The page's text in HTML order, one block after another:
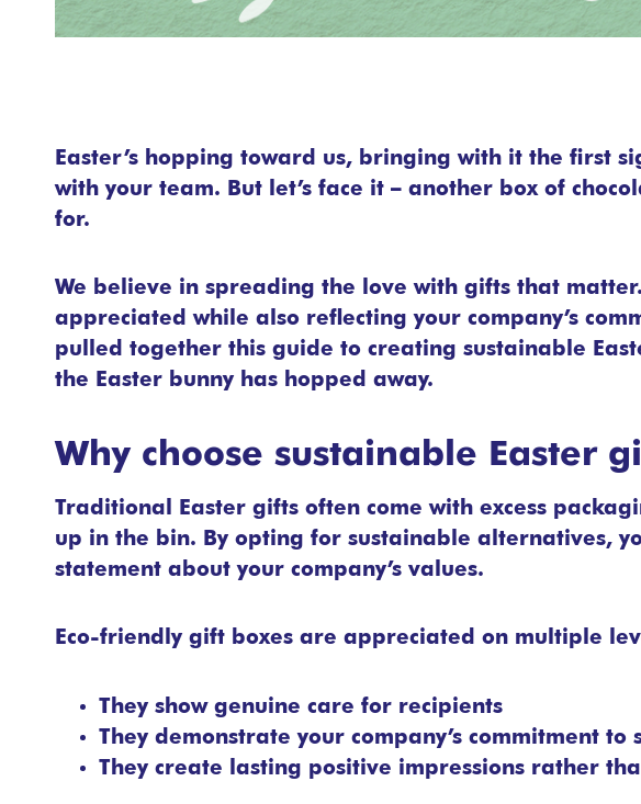
Easter’s hopping toward us, bringing with it the first
with your team. But let’s face it – another box of
for.
We believe in spreading the love with gifts that
appreciated while also reflecting your company’s
pulled together this guide to creating sustainable
the Easter bunny has hopped away.
Why choose sustainable Easter
Traditional Easter gifts often come with excess
up in the bin. By opting for sustainable alternatives,
statement about your company’s values.
Eco-friendly gift boxes are appreciated on multiple
They show genuine care for recipients
They demonstrate your company’s commitment to
They create lasting positive impressions rather